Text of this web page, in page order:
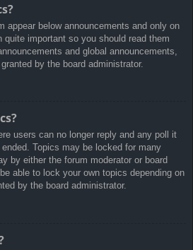
appear below announcements and only on
important so you should read them
and global announcements,
by the board administrator.
users can no longer reply and any poll it
Topics may be locked for many
by either the forum moderator or board
able to lock your own topics depending on
by the board administrator.